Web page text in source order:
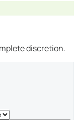
discretion.